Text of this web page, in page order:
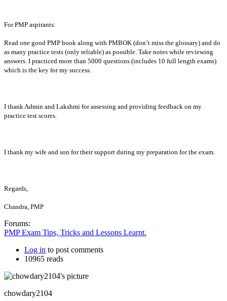
For PMP aspirants:
Read one good PMP book along with PMBOK (don’t miss the glossary) and do
as many practice tests (only reliable) as possible. Take notes while reviewing
answers. I practiced more than 5000 questions (includes 10 full length exams)
which is the key for my success.
I thank Admin and Lakshmi for assessing and providing feedback on my
practice test scores.
I thank my wife and son for their support during my preparation for the exam.
Regards,
Chandra, PMP
Forums:
PMP Exam Tips, Tricks and Lessons Learnt.
Log in to post comments
10965 reads
chowdary2104